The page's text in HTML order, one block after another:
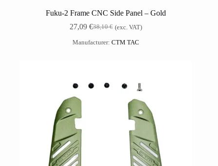
Fuku-2 Frame CNC Side Panel – Gold
38,10€
27,09 € (exc. VAT)
Manufacturer: CTM TAC